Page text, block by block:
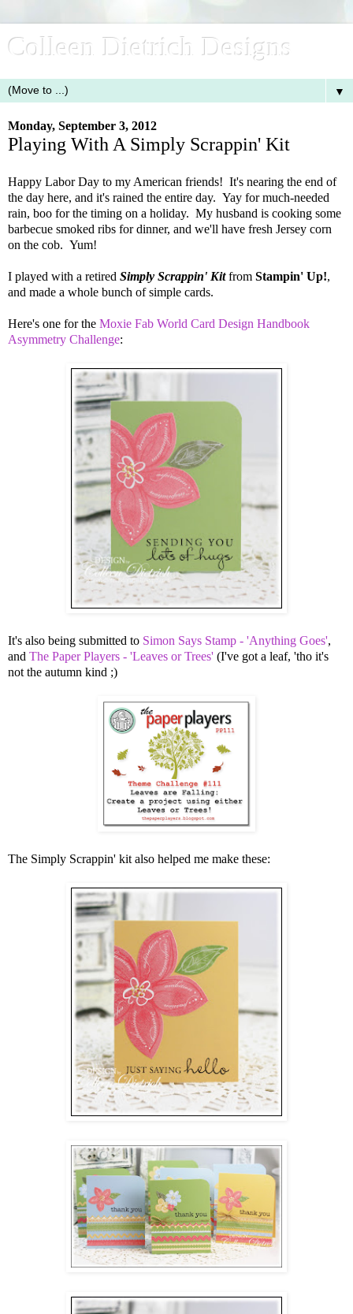
Colleen Dietrich Designs
▼
Monday, September 3, 2012
Playing With A Simply Scrappin' Kit
Happy Labor Day to my American friends! It's nearing the end of
the day here, and it's rained the entire day. Yay for much-needed
rain, boo for the timing on a holiday. My husband is cooking some
barbecue smoked ribs for dinner, and we'll have fresh Jersey corn
on the cob. Yum!
I played with a retired Simply Scrappin' Kitfrom Stampin' Up!,
and made a whole bunch of simple cards.
Here's one for the Moxie Fab World Card Design Handbook
Asymmetry Challenge:
It's also being submitted to Simon Says Stamp - 'Anything Goes',
and The Paper Players - 'Leaves or Trees' (I've got a leaf, 'tho it's
not the autumn kind ;)
The Simply Scrappin' kit also helped me make these: